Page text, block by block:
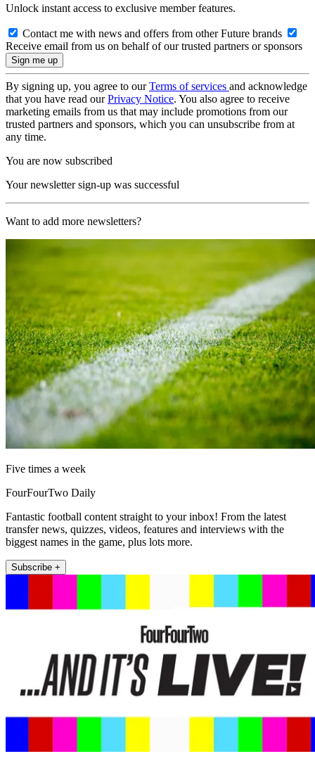
Unlock instant access to exclusive member features.
Contact me with news and offers from other Future brands
Receive email from us on behalf of our trusted partners or sponsors
By signing up, you agree to ourTerms of services and acknowledge
that you have read ourPrivacy Notice. You also agree to receive
marketing emails from us that may include promotions from our
trusted partners and sponsors, which you can unsubscribe from at
any time.
You are now subscribed
Your newsletter sign-up was successful
Want to add more newsletters?
Five times a week
FourFourTwo Daily
Fantastic football content straight to your inbox! From the latest
transfer news, quizzes, videos, features and interviews with the
biggest names in the game, plus lots more.
Subscribe +